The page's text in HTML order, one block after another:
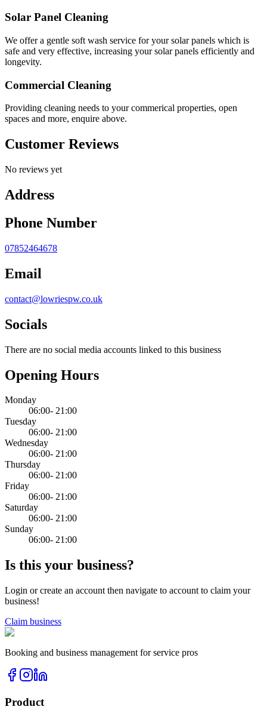
Solar Panel Cleaning
We offer a gentle soft wash service for your solar panels which is
safe and very effective, increasing your solar panels efficiently and
longevity.
Commercial Cleaning
Providing cleaning needs to your commerical properties, open
spaces and more, enquire above.
Customer Reviews
No reviews yet
Address
Phone Number
07852464678
Email
contact@lowriespw.co.uk
Socials
There are no social media accounts linked to this business
Opening Hours
Monday
06:00- 21:00
Tuesday
06:00- 21:00
Wednesday
06:00- 21:00
Thursday
06:00- 21:00
Friday
06:00- 21:00
Saturday
06:00- 21:00
Sunday
06:00- 21:00
Is this your business?
Login or create an account then navigate to account to claim your
business!
Claim business
Booking and business management for service pros
Product